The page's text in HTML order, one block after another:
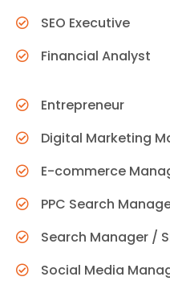
SEO Executive
Financial Analyst
Entrepreneur
Digital Marketing
E-commerce
PPC Search
Search Manager /
Social Media